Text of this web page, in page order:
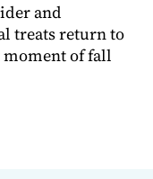
and
treats return to
moment of fall